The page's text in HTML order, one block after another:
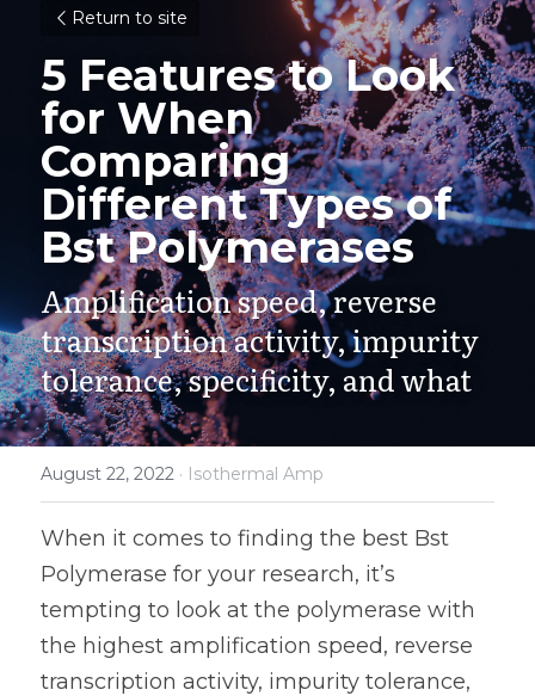
Return to site
5 Features to Look
for When
Comparing
Different Types of
Bst Polymerases
Amplification speed, reverse
transcription activity, impurity
tolerance, specificity, and what
August 22, 2022 · Isothermal Amp
When it comes to finding the best Bst
Polymerase for your research, it’s
tempting to look at the polymerase with
the highest amplification speed, reverse
transcription activity, impurity tolerance,